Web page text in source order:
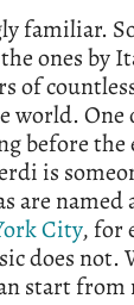
familiar.
ones by
of
world. One
before
is
are
City, for
does not.
start from